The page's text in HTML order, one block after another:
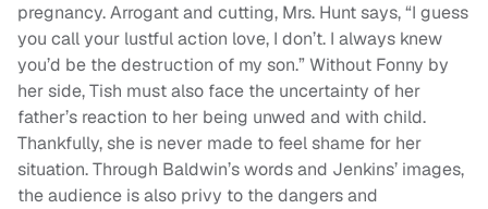
pregnancy. Arrogant and cutting, Mrs. Hunt says, “I guess
you call your lustful action love, I don’t. I always knew
you’d be the destruction of my son.” Without Fonny by
her side, Tish must also face the uncertainty of her
father’s reaction to her being unwed and with child.
Thankfully, she is never made to feel shame for her
situation. Through Baldwin’s words and Jenkins’ images,
the audience is also privy to the dangers and